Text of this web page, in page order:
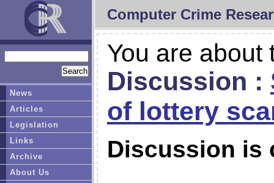
Computer Crime
You are about
Discussion :
of lottery
Discussion is
News
Articles
Legislation
Links
Archive
About Us